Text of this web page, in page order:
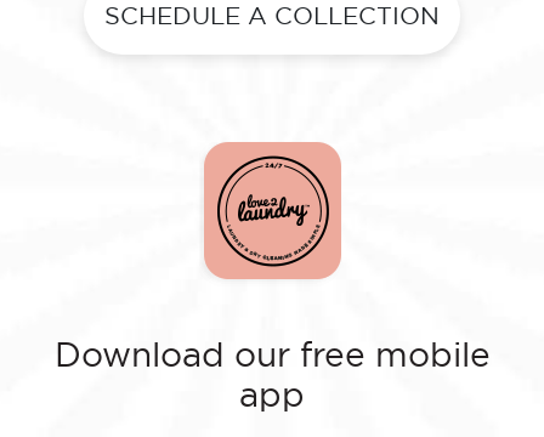
SCHEDULE A COLLECTION
Download our free mobile
app